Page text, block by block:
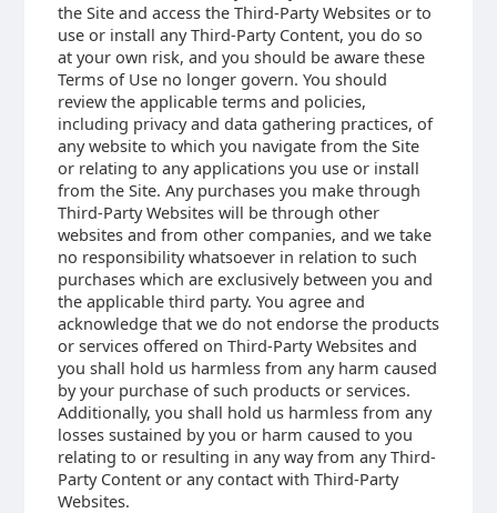
the Site and access the Third-Party Websites or to
use or install any Third-Party Content, you do so
at your own risk, and you should be aware these
Terms of Use no longer govern. You should
review the applicable terms and policies,
including privacy and data gathering practices, of
any website to which you navigate from the Site
or relating to any applications you use or install
from the Site. Any purchases you make through
Third-Party Websites will be through other
websites and from other companies, and we take
no responsibility whatsoever in relation to such
purchases which are exclusively between you and
the applicable third party. You agree and
acknowledge that we do not endorse the products
or services offered on Third-Party Websites and
you shall hold us harmless from any harm caused
by your purchase of such products or services.
Additionally, you shall hold us harmless from any
losses sustained by you or harm caused to you
relating to or resulting in any way from any Third-
Party Content or any contact with Third-Party
Websites.